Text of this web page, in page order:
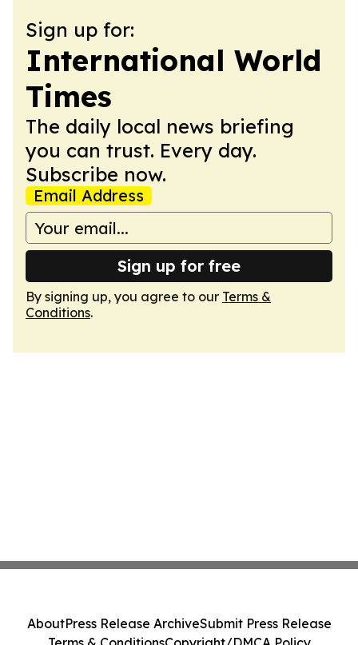
Sign up for:
International World
Times
The daily local news briefing
you can trust. Every day.
Subscribe now.
Email Address
Sign up for free
By signing up, you agree to our Terms &
Conditions.
AboutPress Release ArchiveSubmit Press Release